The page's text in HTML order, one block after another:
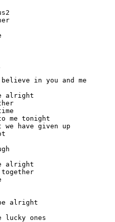
in you and me
alright
me tonight
we have given up
alright
together
alright
lucky ones